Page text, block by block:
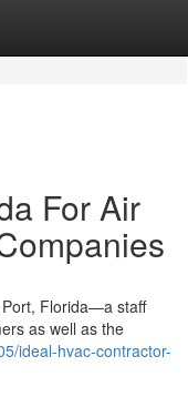
For Air
Port, Florida—a staff
as well as the
ideal-hvac-contractor-